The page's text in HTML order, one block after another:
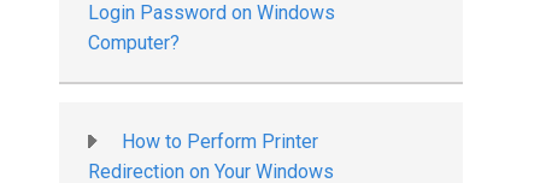
Login Password on Windows
Computer?
How to Perform Printer
Redirection on Your Windows